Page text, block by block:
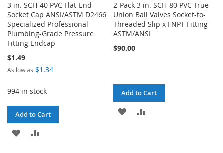
3 in. SCH-40 PVC Flat-End
Socket Cap ANSI/ASTM D2466
Specialized Professional
Plumbing-Grade Pressure
Fitting Endcap
$1.49
As low as $1.34
994 in stock
Add to Cart
ADD
2-Pack 3 in. SCH-80 PVC True
Union Ball Valves Socket-to-
Threaded Slip x FNPT Fitting
ASTM/ANSI
$90.00
Add to Cart
ADD